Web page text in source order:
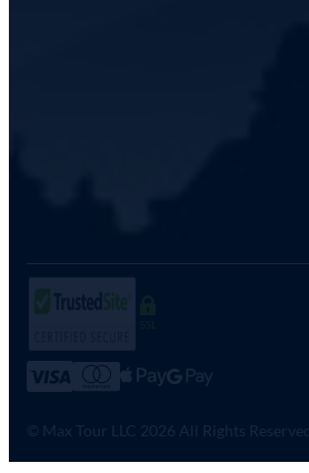
© Max Tour LLC 2026 All Rights Reserved